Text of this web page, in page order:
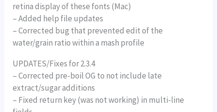
retina display of these fonts (Mac)
– Added help file updates
– Corrected bug that prevented edit of the
water/grain ratio within a mash profile
UPDATES/Fixes for 2.3.4
– Corrected pre-boil OG to not include late
extract/sugar additions
– Fixed return key (was not working) in multi-line